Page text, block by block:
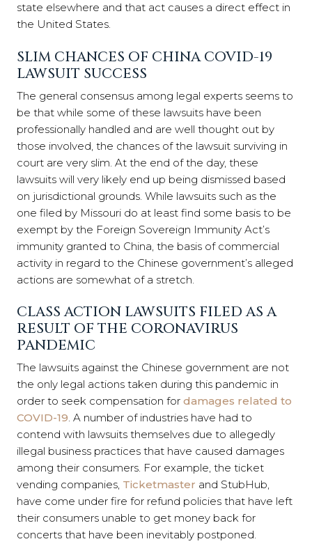
state elsewhere and that act causes a direct effect in
the United States.
SLIM CHANCES OF CHINA COVID-19
LAWSUIT SUCCESS
The general consensus among legal experts seems to
be that while some of these lawsuits have been
professionally handled and are well thought out by
those involved, the chances of the lawsuit surviving in
court are very slim. At the end of the day, these
lawsuits will very likely end up being dismissed based
on jurisdictional grounds. While lawsuits such as the
one filed by Missouri do at least find some basis to be
exempt by the Foreign Sovereign Immunity Act’s
immunity granted to China, the basis of commercial
activity in regard to the Chinese government’s alleged
actions are somewhat of a stretch.
CLASS ACTION LAWSUITS FILED AS A
RESULT OF THE CORONAVIRUS
PANDEMIC
The lawsuits against the Chinese government are not
the only legal actions taken during this pandemic in
order to seek compensation for damages related to
COVID-19. A number of industries have had to
contend with lawsuits themselves due to allegedly
illegal business practices that have caused damages
among their consumers. For example, the ticket
vending companies, Ticketmaster and StubHub,
have come under fire for refund policies that have left
their consumers unable to get money back for
concerts that have been inevitably postponed.